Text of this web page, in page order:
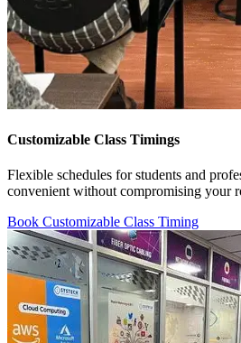
Customizable Class Timings
Flexible schedules for students and
convenient without compromising your
Book Customizable Class Timing